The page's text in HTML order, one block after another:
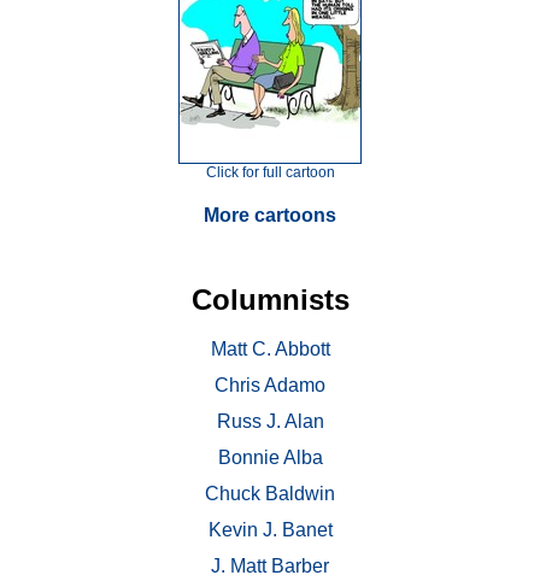
Click for full cartoon
More cartoons
Columnists
Matt C. Abbott
Chris Adamo
Russ J. Alan
Bonnie Alba
Chuck Baldwin
Kevin J. Banet
J. Matt Barber